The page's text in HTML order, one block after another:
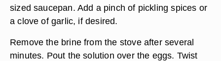
sized saucepan. Add a pinch of pickling spices or
a clove of garlic, if desired.
Remove the brine from the stove after several
minutes. Pout the solution over the eggs. Twist